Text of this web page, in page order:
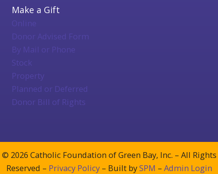
Make a Gift
Online
Donor Advised Form
By Mail or Phone
Stock
Property
Planned or Deferred
Donor Bill of Rights
© 2026 Catholic Foundation of Green Bay, Inc. – All Rights
Reserved – Privacy Policy– Built bySPM – Admin Login